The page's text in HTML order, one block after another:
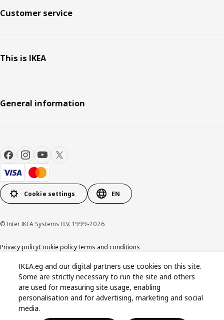
Customer service
This is IKEA
General information
Cookie settings EN
© Inter IKEA Systems B.V. 1999-2026
Privacy policyCookie policyTerms and conditions
IKEA.eg and our digital partners use cookies on this site.
Some are strictly necessary to run the site and others
are used for measuring site usage, enabling
personalisation and for advertising, marketing and social
media.